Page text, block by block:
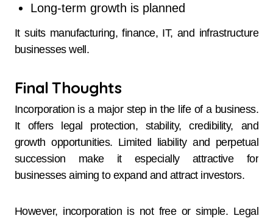
Long-term growth is planned
It suits manufacturing, finance, IT, and infrastructure
businesses well.
Final Thoughts
Incorporation is a major step in the life of a business.
It offers legal protection, stability, credibility, and
growth opportunities. Limited liability and perpetual
succession make it especially attractive for
businesses aiming to expand and attract investors.
However, incorporation is not free or simple. Legal